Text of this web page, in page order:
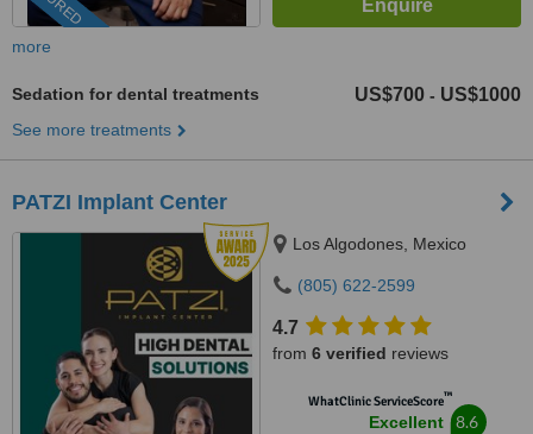
more
Sedation for dental treatments US$700 - US$1000
See more treatments
PATZI Implant Center
Los Algodones, Mexico
(805) 622-2599
4.7
from 6 verified reviews
WhatClinic ServiceScore™
Excellent 8.6